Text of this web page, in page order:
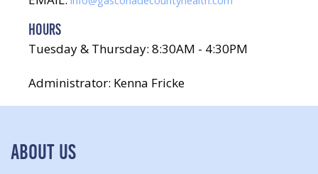
HOURS
Tuesday & Thursday: 8:30AM - 4:30PM
Administrator: Kenna Fricke
ABOUT US